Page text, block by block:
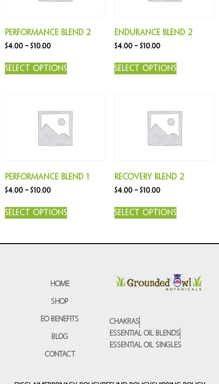
Performance Blend 2
$4.00 – $10.00
Select options
Endurance Blend 2
$4.00 – $10.00
Select options
Performance Blend 1
$4.00 – $10.00
Select options
Recovery Blend 2
$4.00 – $10.00
Select options
HOME
SHOP
EO BENEFITS
BLOG
CONTACT
CHAKRAS
ESSENTIAL OIL BLENDS
ESSENTIAL OIL SINGLES